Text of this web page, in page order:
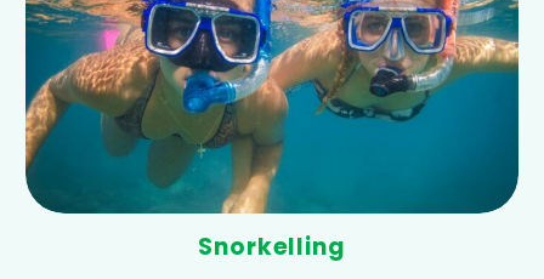
Snorkelling